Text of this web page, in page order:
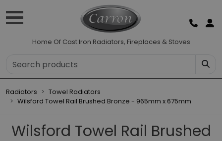
Home Of Cast Iron Radiators, Fireplaces & Stoves
Radiators
Towel Radiators
Wilsford Towel Rail Brushed Bronze - 965mm x 675mm
Wilsford Towel Rail Brushed